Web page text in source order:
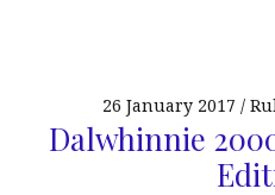
26 January 2017
Dalwhinnie